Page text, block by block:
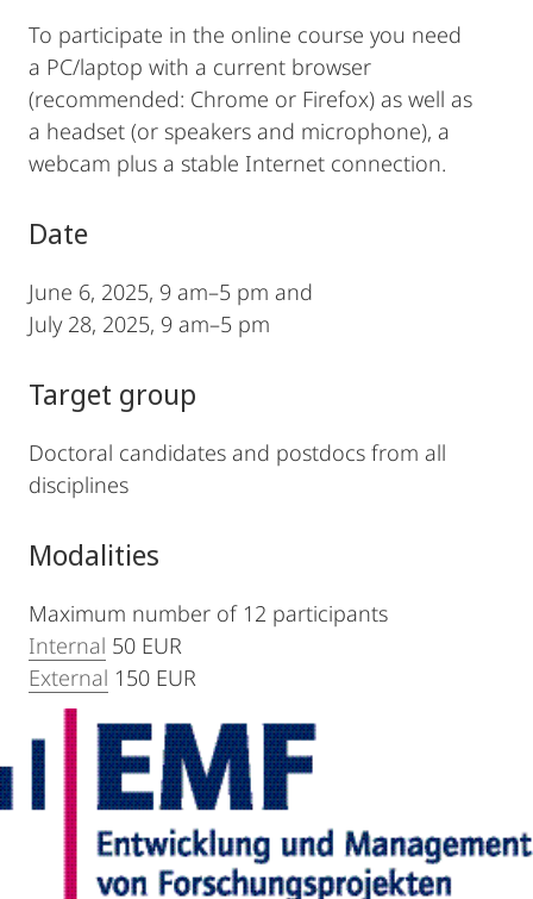
To participate in the online course you need
a PC/laptop with a current browser
(recommended: Chrome or Firefox) as well as
a headset (or speakers and microphone), a
webcam plus a stable Internet connection.
Date
June 6, 2025, 9 am–5 pm and
July 28, 2025, 9 am–5 pm
Target group
Doctoral candidates and postdocs from all
disciplines
Modalities
Maximum number of 12 participants
Internal 50 EUR
External 150 EUR